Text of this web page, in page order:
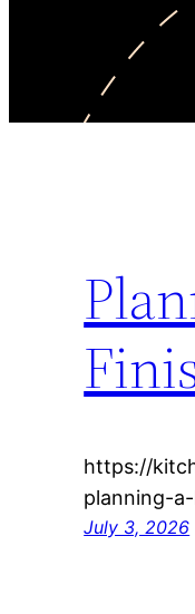
https://
planning-
July 3, 2026